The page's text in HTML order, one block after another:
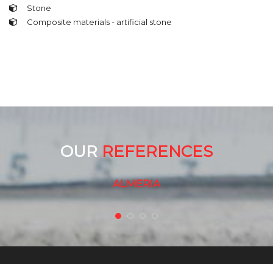
Stone
Composite materials - artificial stone
OUR REFERENCES
A MULTITUDE OF PRIVATE HOUSES
ALMERIA
GRAWE INSURANCE - VUKOVARSKA
A MULTITUDE OF PRIVATE HOUSES
ALMERIA